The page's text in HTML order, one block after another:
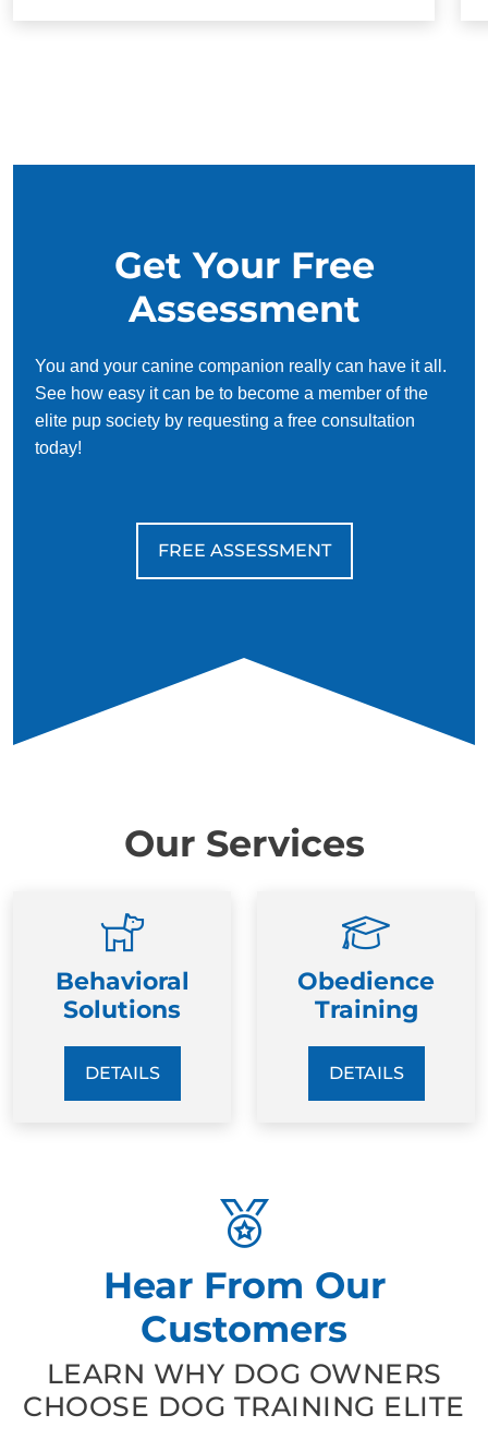
Get Your Free
Assessment
You and your canine companion really can have it all.
See how easy it can be to become a member of the
elite pup society by requesting a free consultation
today!
FREE ASSESSMENT
Our Services
Behavioral
Solutions
DETAILS
Obedience
Training
DETAILS
Hear From Our
Customers
LEARN WHY DOG OWNERS
CHOOSE DOG TRAINING ELITE